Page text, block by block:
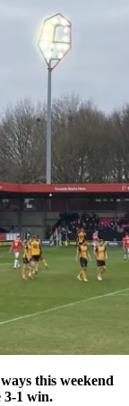
this weekend
3-1 win.